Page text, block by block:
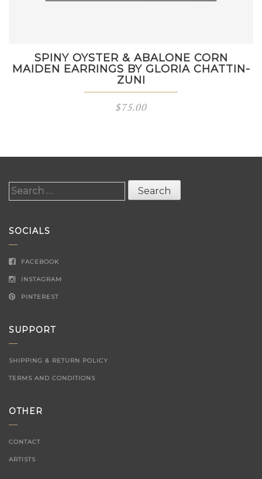
SPINY OYSTER & ABALONE CORN
MAIDEN EARRINGS BY GLORIA CHATTIN-
ZUNI
$75.00
Search
SOCIALS
FACEBOOK
INSTAGRAM
PINTEREST
SUPPORT
SHIPPING & RETURN POLICY
TERMS AND CONDITIONS
OTHER
CONTACT
ARTISTS